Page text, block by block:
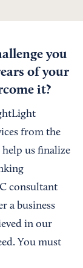
you
of your
it?
from the
us finalize
consultant
a business
in our
You must